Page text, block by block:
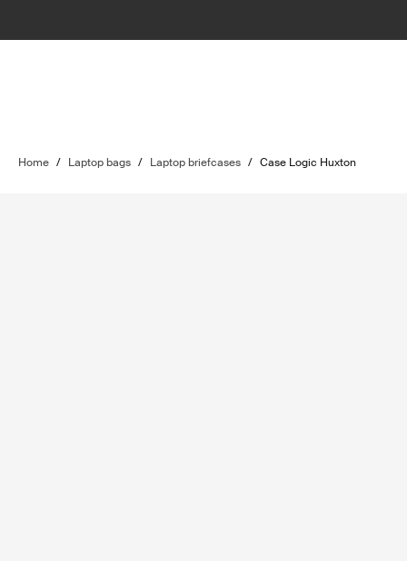
Home / Laptop bags / Laptop briefcases / Case Logic Huxton